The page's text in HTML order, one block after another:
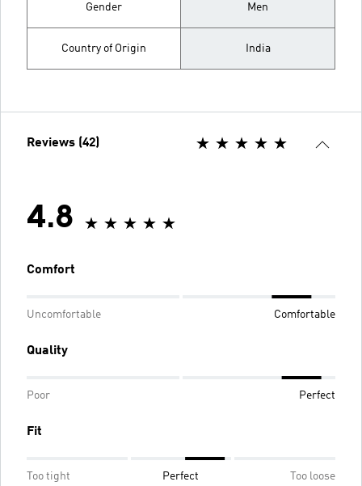
Gender Men
Country of Origin India
Reviews (42)
4.8
Comfort
Uncomfortable Comfortable
Quality
Poor Perfect
Fit
Too tight Perfect Too loose